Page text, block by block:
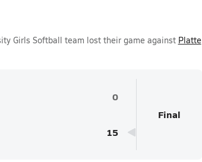
Girls Softball team lost their game against Platte
0
15
Final